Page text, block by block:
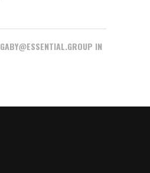
GABY@ESSENTIAL.GROUP IN